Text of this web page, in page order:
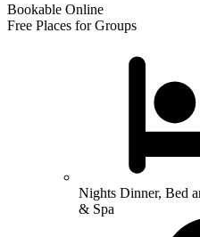
Bookable Online
Free Places for Groups
Nights Dinner, Bed
& Spa